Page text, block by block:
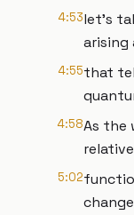
4:53let's
arising
4:55that
4:58As the
5:02